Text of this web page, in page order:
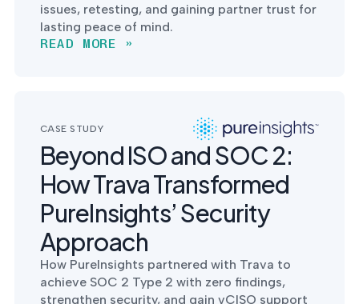
issues, retesting, and gaining partner trust for
lasting peace of mind.
READ MORE »
CASE STUDY
Beyond ISO and SOC 2:
How Trava Transformed
PureInsights’ Security
Approach
How PureInsights partnered with Trava to
achieve SOC 2 Type 2 with zero findings,
strengthen security, and gain vCISO support